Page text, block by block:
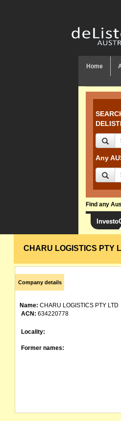
Home
Any
Find any
CHARU LOGISTICS PTY
Company details
Name: CHARU LOGISTICS PTY LTD
ACN: 634220778
Locality:
Former names: